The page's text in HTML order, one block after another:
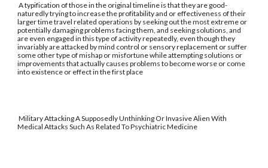
A typification of those in the original timeline is that they are good-
naturedly trying to increase the profitability and or effectiveness of their
larger time travel related operations by seeking out the most extreme or
potentially damaging problems facing them, and seeking solutions, and
are even engaged in this type of activity repeatedly, even though they
invariably are attacked by mind control or sensory replacement or suffer
some other type of mishap or misfortune while attempting solutions or
improvements that actually causes problems to become worse or come
into existence or effect in the first place
Military Attacking A Supposedly Unthinking Or Invasive Alien With
Medical Attacks Such As Related To Psychiatric Medicine